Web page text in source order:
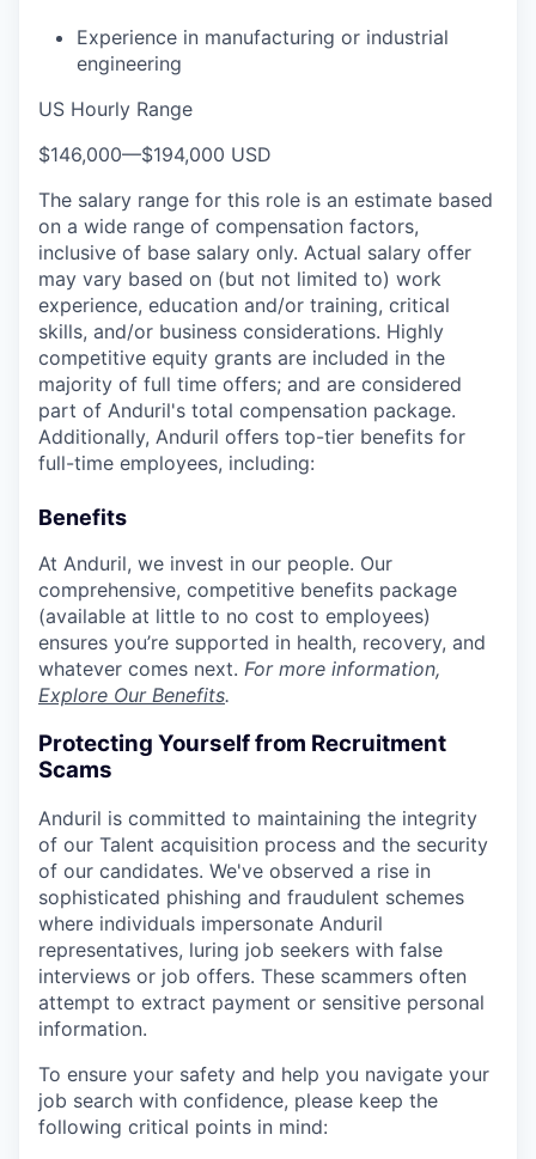
Experience in manufacturing or industrial
engineering
US Hourly Range
$146,000—$194,000 USD
The salary range for this role is an estimate based
on a wide range of compensation factors,
inclusive of base salary only. Actual salary offer
may vary based on (but not limited to) work
experience, education and/or training, critical
skills, and/or business considerations. Highly
competitive equity grants are included in the
majority of full time offers; and are considered
part of Anduril's total compensation package.
Additionally, Anduril offers top-tier benefits for
full-time employees, including:
Benefits
At Anduril, we invest in our people. Our
comprehensive, competitive benefits package
(available at little to no cost to employees)
ensures you’re supported in health, recovery, and
whatever comes next. For more information,
Explore Our Benefits.
Protecting Yourself from Recruitment
Scams
Anduril is committed to maintaining the integrity
of our Talent acquisition process and the security
of our candidates. We've observed a rise in
sophisticated phishing and fraudulent schemes
where individuals impersonate Anduril
representatives, luring job seekers with false
interviews or job offers. These scammers often
attempt to extract payment or sensitive personal
information.
To ensure your safety and help you navigate your
job search with confidence, please keep the
following critical points in mind: